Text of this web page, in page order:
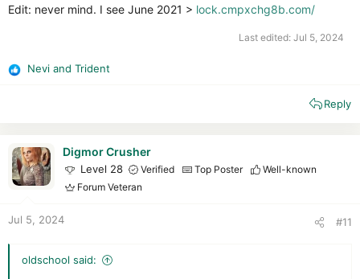
Edit: never mind. I see June 2021 > lock.cmpxchg8b.com/
Last edited: Jul 5, 2024
R
o
n
Nevi and Trident
Reply
Digmor Crusher
Level 28 Verified Top Poster
Well-known
Forum Veteran
Jul 5, 2024 #11
oldschool said: